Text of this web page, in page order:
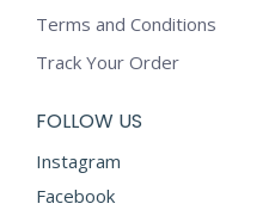
Terms and Conditions
Track Your Order
FOLLOW US
Instagram
Facebook